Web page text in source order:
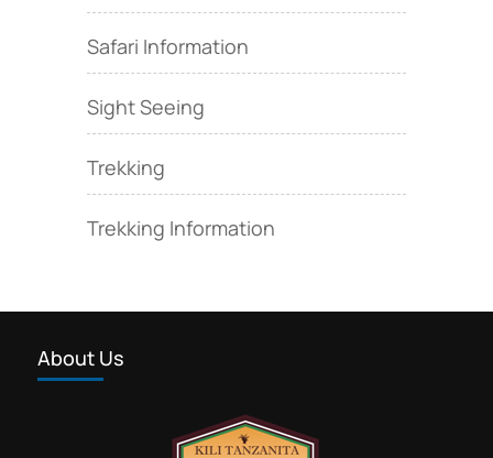
Safari Information
Sight Seeing
Trekking
Trekking Information
About Us